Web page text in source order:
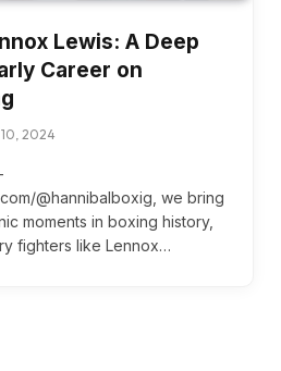
Lewis: A Deep
Career on
2024
@hannibalboxig, we bring
moments in boxing history,
fighters like Lennox…